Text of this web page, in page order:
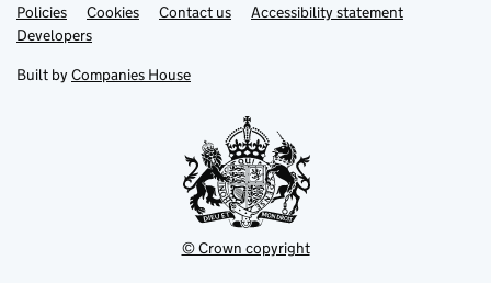
Support links
PoliciesLink
opens
in
tab
Cookies Contact usLinkAccessibility statement
DevelopersLink
in
new
Built by Companies House
© Crown copyright